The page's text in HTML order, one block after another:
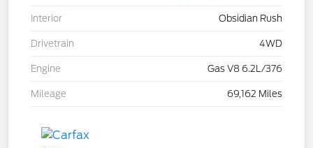
Interior Obsidian Rush
Drivetrain 4WD
Engine Gas V8 6.2L/376
Mileage 69,162 Miles